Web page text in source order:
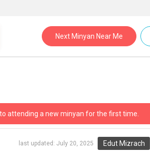
Next Minyan Near Me
attending a new minyan for the first time.
last updated: July 20, 2025 Edut Mizrach